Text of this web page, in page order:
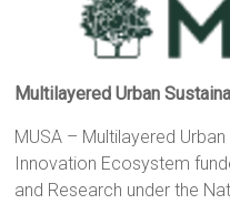
Multilayered Urban
MUSA – Multilayered
Innovation Ecosystem
and Research under the